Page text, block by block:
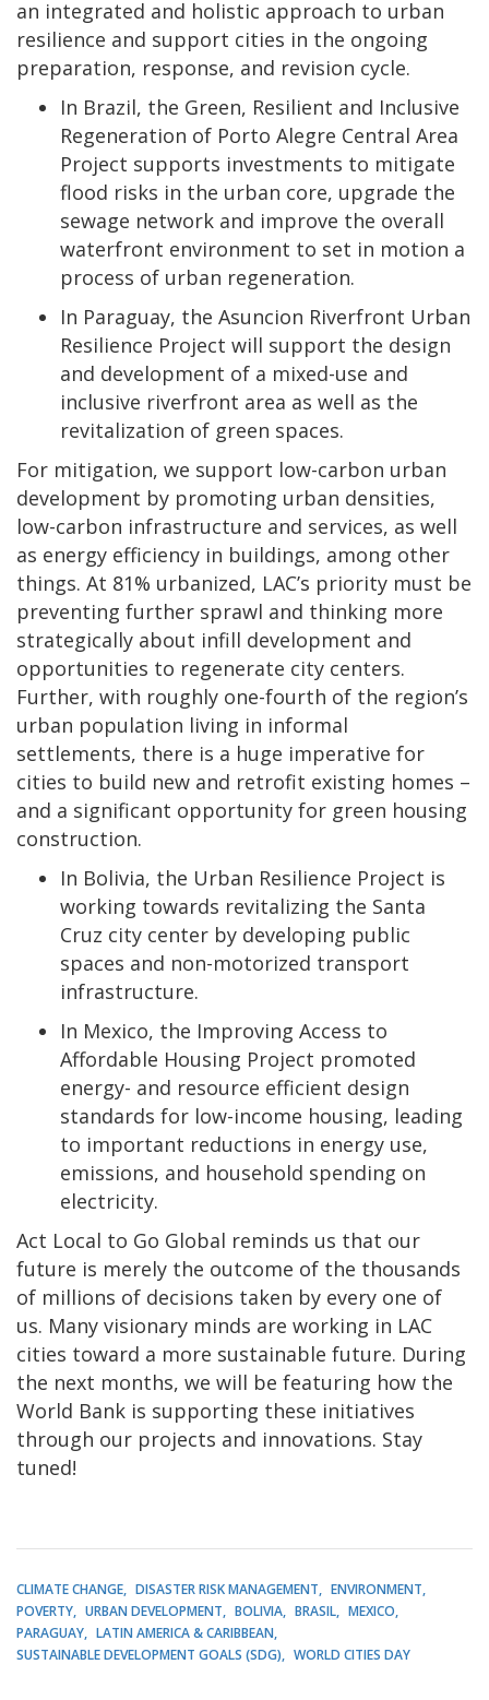
an integrated and holistic approach to urban
resilience and support cities in the ongoing
preparation, response, and revision cycle.
In Brazil, the Green, Resilient and Inclusive
Regeneration of Porto Alegre Central Area
Project supports investments to mitigate
flood risks in the urban core, upgrade the
sewage network and improve the overall
waterfront environment to set in motion a
process of urban regeneration.
In Paraguay, the Asuncion Riverfront Urban
Resilience Project will support the design
and development of a mixed-use and
inclusive riverfront area as well as the
revitalization of green spaces.
For mitigation, we support low-carbon urban
development by promoting urban densities,
low-carbon infrastructure and services, as well
as energy efficiency in buildings, among other
things. At 81% urbanized, LAC’s priority must be
preventing further sprawl and thinking more
strategically about infill development and
opportunities to regenerate city centers.
Further, with roughly one-fourth of the region’s
urban population living in informal
settlements, there is a huge imperative for
cities to build new and retrofit existing homes –
and a significant opportunity for green housing
construction.
In Bolivia, the Urban Resilience Project is
working towards revitalizing the Santa
Cruz city center by developing public
spaces and non-motorized transport
infrastructure.
In Mexico, the Improving Access to
Affordable Housing Project promoted
energy- and resource efficient design
standards for low-income housing, leading
to important reductions in energy use,
emissions, and household spending on
electricity.
Act Local to Go Global reminds us that our
future is merely the outcome of the thousands
of millions of decisions taken by every one of
us. Many visionary minds are working in LAC
cities toward a more sustainable future. During
the next months, we will be featuring how the
World Bank is supporting these initiatives
through our projects and innovations. Stay
tuned!
CLIMATE CHANGE DISASTER RISK MANAGEMENT
ENVIRONMENT
POVERTY
URBAN DEVELOPMENT BOLIVIA BRASIL
MEXICO
PARAGUAY
LATIN AMERICA & CARIBBEAN
SUSTAINABLE DEVELOPMENT GOALS (SDG)
WORLD CITIES DAY